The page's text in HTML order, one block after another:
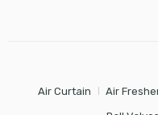
Air Curtain Air